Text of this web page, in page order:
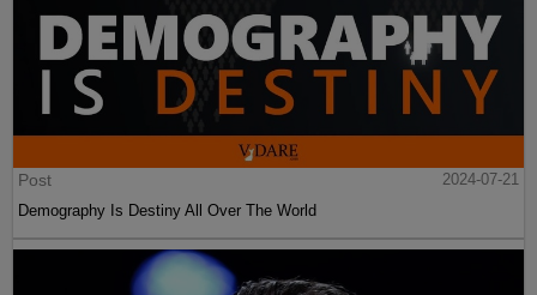
Post
2024-07-21
Demography Is Destiny All Over The World